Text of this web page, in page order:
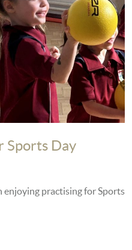
Sports Day
enjoying practising for Sports